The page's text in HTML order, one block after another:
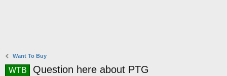
Want To Buy
WTB Question here about PTG